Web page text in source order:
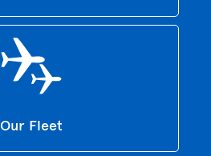
Our Fleet